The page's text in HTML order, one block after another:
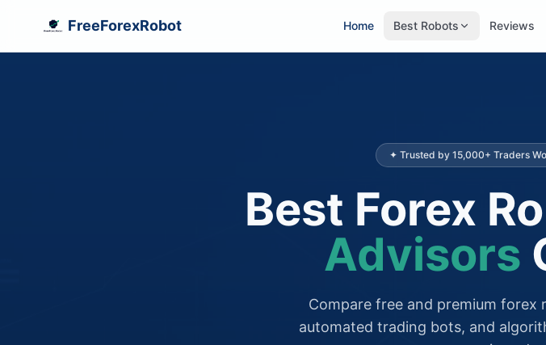
FreeForexRobot Home Best Robots Reviews
✦ Trusted by 15,000+ Traders
Best Forex
Advisors
Compare free and premium
automated trading bots, and